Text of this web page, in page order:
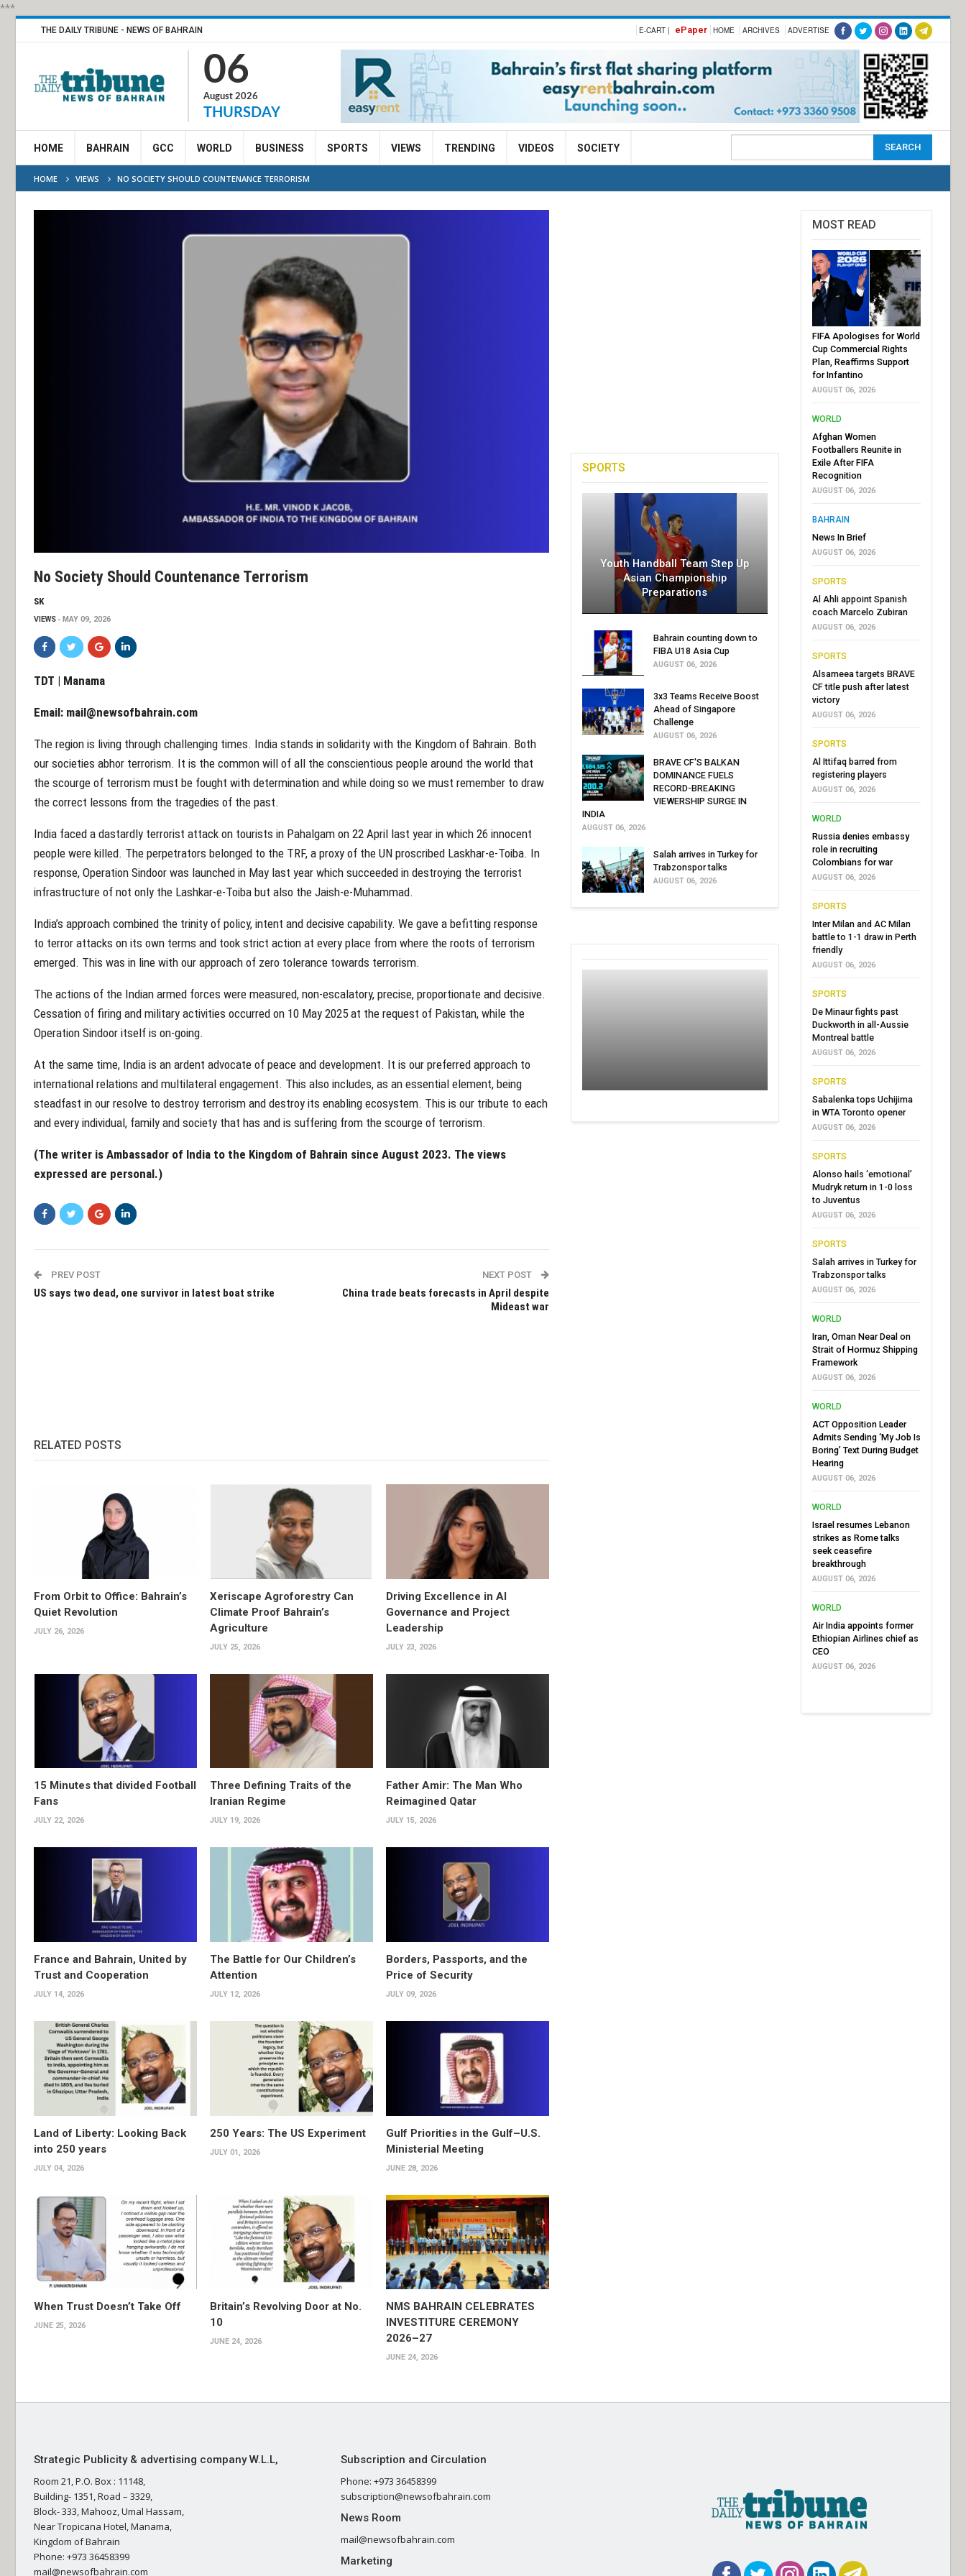
***
THE DAILY TRIBUNE - NEWS OF BAHRAIN E-CART | ePaper HOME ARCHIVES ADVERTISE
06
August 2026
THURSDAY
HOME BAHRAIN GCC WORLD BUSINESS SPORTS VIEWS TRENDING VIDEOS SOCIETY
HOME VIEWS NO SOCIETY SHOULD COUNTENANCE TERRORISM
No Society Should Countenance Terrorism
SK
VIEWS MAY 09, 2026
TDT | Manama
Email: mail@newsofbahrain.com
The region is living through challenging times. India stands in solidarity with the Kingdom of Bahrain. Both
our societies abhor terrorism. It is the common will of all the conscientious people around the world that
the scourge of terrorism must be fought with determination and while doing so we must remember to draw
the correct lessons from the tragedies of the past.
India faced a dastardly terrorist attack on tourists in Pahalgam on 22 April last year in which 26 innocent
people were killed. The perpetrators belonged to the TRF, a proxy of the UN proscribed Laskhar-e-Toiba. In
response, Operation Sindoor was launched in May last year which succeeded in destroying the terrorist
infrastructure of not only the Lashkar-e-Toiba but also the Jaish-e-Muhammad.
India’s approach combined the trinity of policy, intent and decisive capability. We gave a befitting response
to terror attacks on its own terms and took strict action at every place from where the roots of terrorism
emerged. This was in line with our approach of zero tolerance towards terrorism.
The actions of the Indian armed forces were measured, non-escalatory, precise, proportionate and decisive.
Cessation of firing and military activities occurred on 10 May 2025 at the request of Pakistan, while the
Operation Sindoor itself is on-going.
At the same time, India is an ardent advocate of peace and development. It is our preferred approach to
international relations and multilateral engagement. This also includes, as an essential element, being
steadfast in our resolve to destroy terrorism and destroy its enabling ecosystem. This is our tribute to each
and every individual, family and society that has and is suffering from the scourge of terrorism.
(The writer is Ambassador of India to the Kingdom of Bahrain since August 2023. The views
expressed are personal.)
PREV POST
US says two dead, one survivor in latest boat strike
NEXT POST
China trade beats forecasts in April despite
Mideast war
RELATED POSTS
From Orbit to Office: Bahrain’s
Quiet Revolution
JULY 26, 2026
Xeriscape Agroforestry Can
Climate Proof Bahrain’s
Agriculture
JULY 25, 2026
Driving Excellence in AI
Governance and Project
Leadership
JULY 23, 2026
15 Minutes that divided Football
Fans
JULY 22, 2026
Three Defining Traits of the
Iranian Regime
JULY 19, 2026
Father Amir: The Man Who
Reimagined Qatar
JULY 15, 2026
France and Bahrain, United by
Trust and Cooperation
JULY 14, 2026
The Battle for Our Children’s
Attention
JULY 12, 2026
Borders, Passports, and the
Price of Security
JULY 09, 2026
Land of Liberty: Looking Back
into 250 years
JULY 04, 2026
250 Years: The US Experiment
JULY 01, 2026
Gulf Priorities in the Gulf–U.S.
Ministerial Meeting
JUNE 28, 2026
When Trust Doesn’t Take Off
JUNE 25, 2026
Britain’s Revolving Door at No.
10
JUNE 24, 2026
NMS BAHRAIN CELEBRATES
INVESTITURE CEREMONY
2026–27
JUNE 24, 2026
SPORTS
Youth Handball Team Step Up
Asian Championship
Preparations
Bahrain counting down to
FIBA U18 Asia Cup
AUGUST 06, 2026
3x3 Teams Receive Boost
Ahead of Singapore
Challenge
AUGUST 06, 2026
BRAVE CF'S BALKAN
DOMINANCE FUELS
RECORD-BREAKING
VIEWERSHIP SURGE IN
INDIA
AUGUST 06, 2026
Salah arrives in Turkey for
Trabzonspor talks
AUGUST 06, 2026
MOST READ
FIFA Apologises for World
Cup Commercial Rights
Plan, Reaffirms Support
for Infantino
AUGUST 06, 2026
WORLD
Afghan Women
Footballers Reunite in
Exile After FIFA
Recognition
AUGUST 06, 2026
BAHRAIN
News In Brief
AUGUST 06, 2026
SPORTS
Al Ahli appoint Spanish
coach Marcelo Zubiran
AUGUST 06, 2026
SPORTS
Alsameea targets BRAVE
CF title push after latest
victory
AUGUST 06, 2026
SPORTS
Al Ittifaq barred from
registering players
AUGUST 06, 2026
WORLD
Russia denies embassy
role in recruiting
Colombians for war
AUGUST 06, 2026
SPORTS
Inter Milan and AC Milan
battle to 1-1 draw in Perth
friendly
AUGUST 06, 2026
SPORTS
De Minaur fights past
Duckworth in all-Aussie
Montreal battle
AUGUST 06, 2026
SPORTS
Sabalenka tops Uchijima
in WTA Toronto opener
AUGUST 06, 2026
SPORTS
Alonso hails ‘emotional’
Mudryk return in 1-0 loss
to Juventus
AUGUST 06, 2026
SPORTS
Salah arrives in Turkey for
Trabzonspor talks
AUGUST 06, 2026
WORLD
Iran, Oman Near Deal on
Strait of Hormuz Shipping
Framework
AUGUST 06, 2026
WORLD
ACT Opposition Leader
Admits Sending ‘My Job Is
Boring’ Text During Budget
Hearing
AUGUST 06, 2026
WORLD
Israel resumes Lebanon
strikes as Rome talks
seek ceasefire
breakthrough
AUGUST 06, 2026
WORLD
Air India appoints former
Ethiopian Airlines chief as
CEO
AUGUST 06, 2026
Strategic Publicity & advertising company W.L.L,
Room 21, P.O. Box : 11148,
Building- 1351, Road – 3329,
Block- 333, Mahooz, Umal Hassam,
Near Tropicana Hotel, Manama,
Kingdom of Bahrain
Phone: +973 36458399
mail@newsofbahrain.com
Subscription and Circulation
Phone: +973 36458399
subscription@newsofbahrain.com
News Room
mail@newsofbahrain.com
Marketing